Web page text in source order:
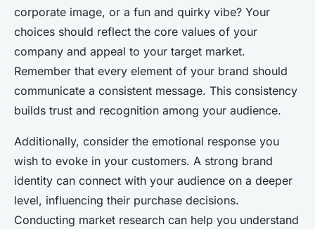
corporate image, or a fun and quirky vibe? Your
choices should reflect the core values of your
company and appeal to your target market.
Remember that every element of your brand should
communicate a consistent message. This consistency
builds trust and recognition among your audience.
Additionally, consider the emotional response you
wish to evoke in your customers. A strong brand
identity can connect with your audience on a deeper
level, influencing their purchase decisions.
Conducting market research can help you understand